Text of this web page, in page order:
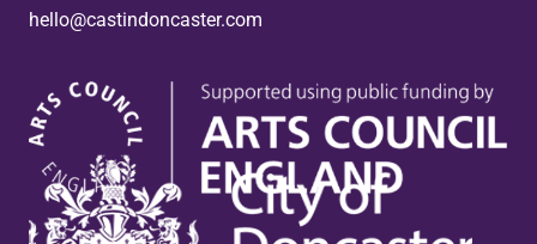
Box Office
hello@castindoncaster.com